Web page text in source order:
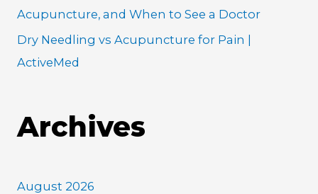
Acupuncture, and When to See a Doctor
Dry Needling vs Acupuncture for Pain |
ActiveMed
Archives
August 2026